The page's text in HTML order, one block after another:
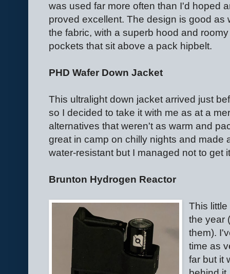
was used far more often than I'd hoped
proved excellent. The design is good as
the fabric, with a superb hood and roomy
pockets that sit above a pack hipbelt.
PHD Wafer Down Jacket
This ultralight down jacket arrived just
so I decided to take it with me as at a
alternatives that weren't as warm and
great in camp on chilly nights and made
water-resistant but I managed not to get
Brunton Hydrogen Reactor
This
the year
them).
time as
far but it